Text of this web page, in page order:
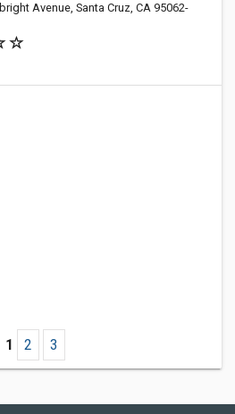
Avenue, Santa Cruz, CA 95062-
1 2 3